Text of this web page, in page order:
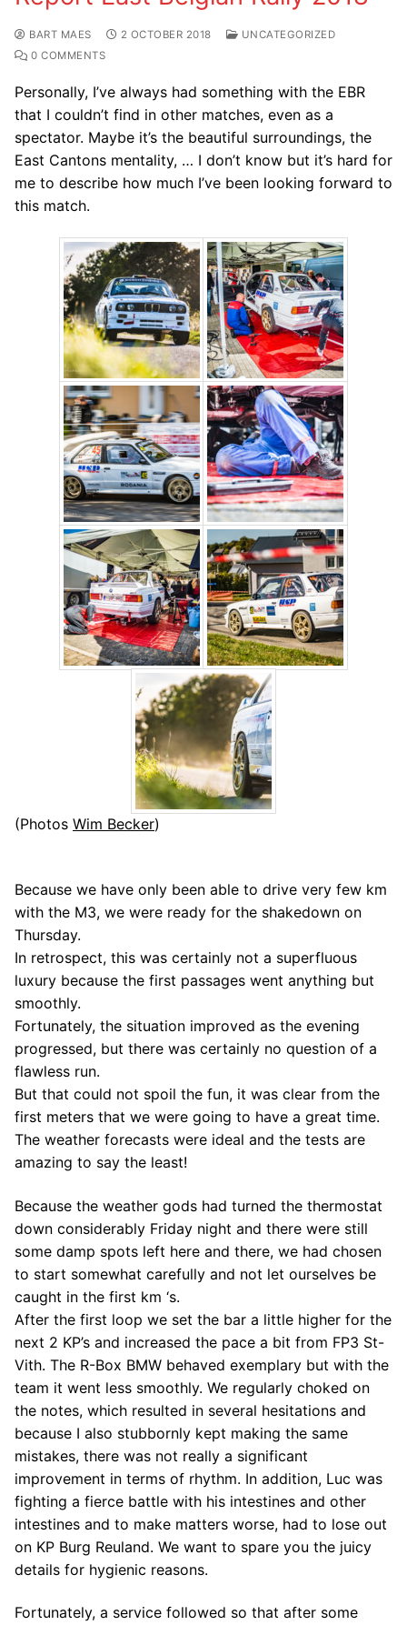
BART MAES 2 OCTOBER 2018
UNCATEGORIZED
0 COMMENTS
Personally, I’ve always had something with the EBR
that I couldn’t find in other matches, even as a
spectator. Maybe it’s the beautiful surroundings, the
East Cantons mentality, … I don’t know but it’s hard for
me to describe how much I’ve been looking forward to
this match.
(Photos Wim Becker)
Because we have only been able to drive very few km
with the M3, we were ready for the shakedown on
Thursday.
In retrospect, this was certainly not a superfluous
luxury because the first passages went anything but
smoothly.
Fortunately, the situation improved as the evening
progressed, but there was certainly no question of a
flawless run.
But that could not spoil the fun, it was clear from the
first meters that we were going to have a great time.
The weather forecasts were ideal and the tests are
amazing to say the least!
Because the weather gods had turned the thermostat
down considerably Friday night and there were still
some damp spots left here and there, we had chosen
to start somewhat carefully and not let ourselves be
caught in the first km ‘s.
After the first loop we set the bar a little higher for the
next 2 KP’s and increased the pace a bit from FP3 St-
Vith. The R-Box BMW behaved exemplary but with the
team it went less smoothly. We regularly choked on
the notes, which resulted in several hesitations and
because I also stubbornly kept making the same
mistakes, there was not really a significant
improvement in terms of rhythm. In addition, Luc was
fighting a fierce battle with his intestines and other
intestines and to make matters worse, had to lose out
on KP Burg Reuland. We want to spare you the juicy
details for hygienic reasons.
Fortunately, a service followed so that after some